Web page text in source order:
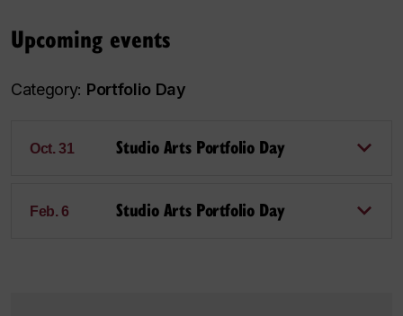
Upcoming events
Category: Portfolio Day
Oct. 31 Studio Arts Portfolio Day
Feb. 6 Studio Arts Portfolio Day